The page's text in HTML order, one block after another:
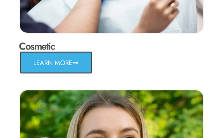
Cosmetic
LEARN MORE